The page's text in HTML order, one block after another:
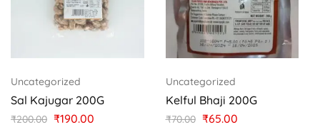
Uncategorized
Sal Kajugar 200G
₹200.00 ₹190.00
Uncategorized
Kelful Bhaji 200G
₹70.00 ₹65.00